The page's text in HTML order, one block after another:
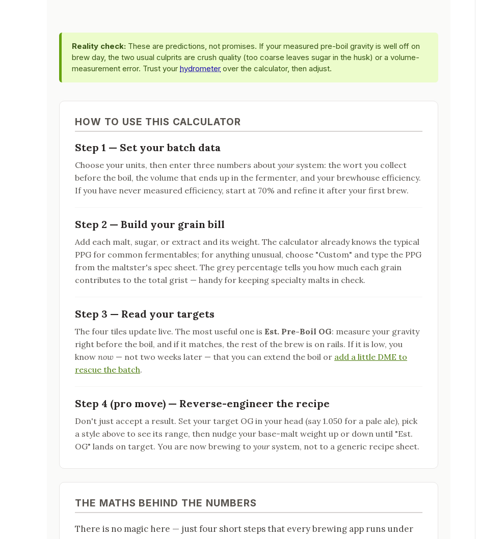
Reality check: These are predictions, not promises. If your measured pre-boil gravity is well off on
brew day, the two usual culprits are crush quality (too coarse leaves sugar in the husk) or a volume-
measurement error. Trust your hydrometer over the calculator, then adjust.
HOW TO USE THIS CALCULATOR
Step 1 — Set your batch data
Choose your units, then enter three numbers about yoursystem: the wort you collect
before the boil, the volume that ends up in the fermenter, and your brewhouse efficiency.
If you have never measured efficiency, start at 70% and refine it after your first brew.
Step 2 — Build your grain bill
Add each malt, sugar, or extract and its weight. The calculator already knows the typical
PPG for common fermentables; for anything unusual, choose "Custom" and type the PPG
from the maltster's spec sheet. The grey percentage tells you how much each grain
contributes to the total grist — handy for keeping specialty malts in check.
Step 3 — Read your targets
The four tiles update live. The most useful one is Est. Pre-Boil OG: measure your gravity
right before the boil, and if it matches, the rest of the brew is on rails. If it is low, you
know now — not two weeks later — that you can extend the boil or add a little DME to
rescue the batch.
Step 4 (pro move) — Reverse-engineer the recipe
Don't just accept a result. Set your target OG in your head (say 1.050 for a pale ale), pick
a style above to see its range, then nudge your base-malt weight up or down until "Est.
OG" lands on target. You are now brewing to yoursystem, not to a generic recipe sheet.
THE MATHS BEHIND THE NUMBERS
There is no magic here — just four short steps that every brewing app runs under